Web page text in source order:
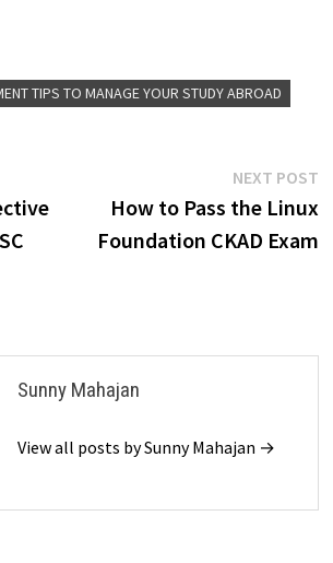
TIPS TO MANAGE YOUR STUDY ABROAD
NEXT POST
How to Pass the Linux
Foundation CKAD Exam
Sunny Mahajan
View all posts by Sunny Mahajan →